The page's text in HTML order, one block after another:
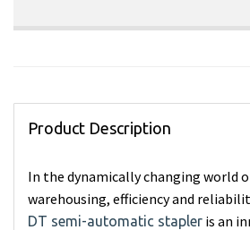
Product Description
In the dynamically changing world
warehousing, efficiency and
DT semi-automatic stapler is an